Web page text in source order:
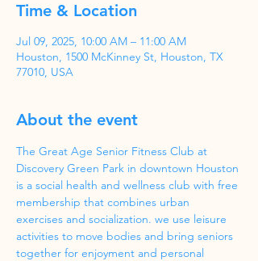
Time & Location
Jul 09, 2025, 10:00 AM – 11:00 AM
Houston, 1500 McKinney St, Houston, TX
77010, USA
About the event
The Great Age Senior Fitness Club at
Discovery Green Park in downtown Houston
is a social health and wellness club with free
membership that combines urban
exercises and socialization. we use leisure
activities to move bodies and bring seniors
together for enjoyment and personal